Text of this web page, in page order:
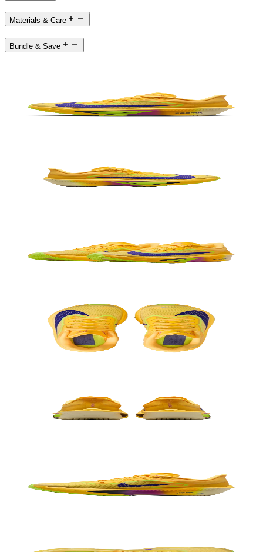
Materials & Care
Bundle & Save